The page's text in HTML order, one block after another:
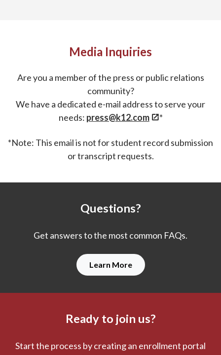
Media Inquiries
Are you a member of the press or public relations
community?
We have a dedicated e-mail address to serve your
needs: press@k12.com *
*Note: This email is not for student record submission
or transcript requests.
Questions?
Get answers to the most common FAQs.
Learn More
Ready to join us?
Start the process by creating an enrollment portal